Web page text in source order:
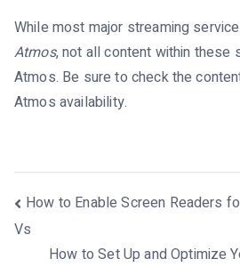
While most major streaming
Atmos, not all content within these
Atmos. Be sure to check the
Atmos availability.
Post
navigation
How to Enable Screen Readers
Vs
How to Set Up and Optimize